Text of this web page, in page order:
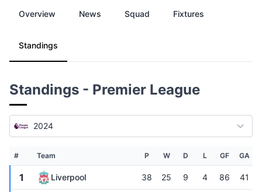
Overview News Squad Fixtures
Standings
Standings - Premier League
2024
# Team P W D L GF GA
1 Liverpool 38 25 9 4 86 41